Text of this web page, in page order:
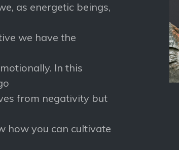
as energetic beings,
we have the
In this
from negativity but
how you can cultivate